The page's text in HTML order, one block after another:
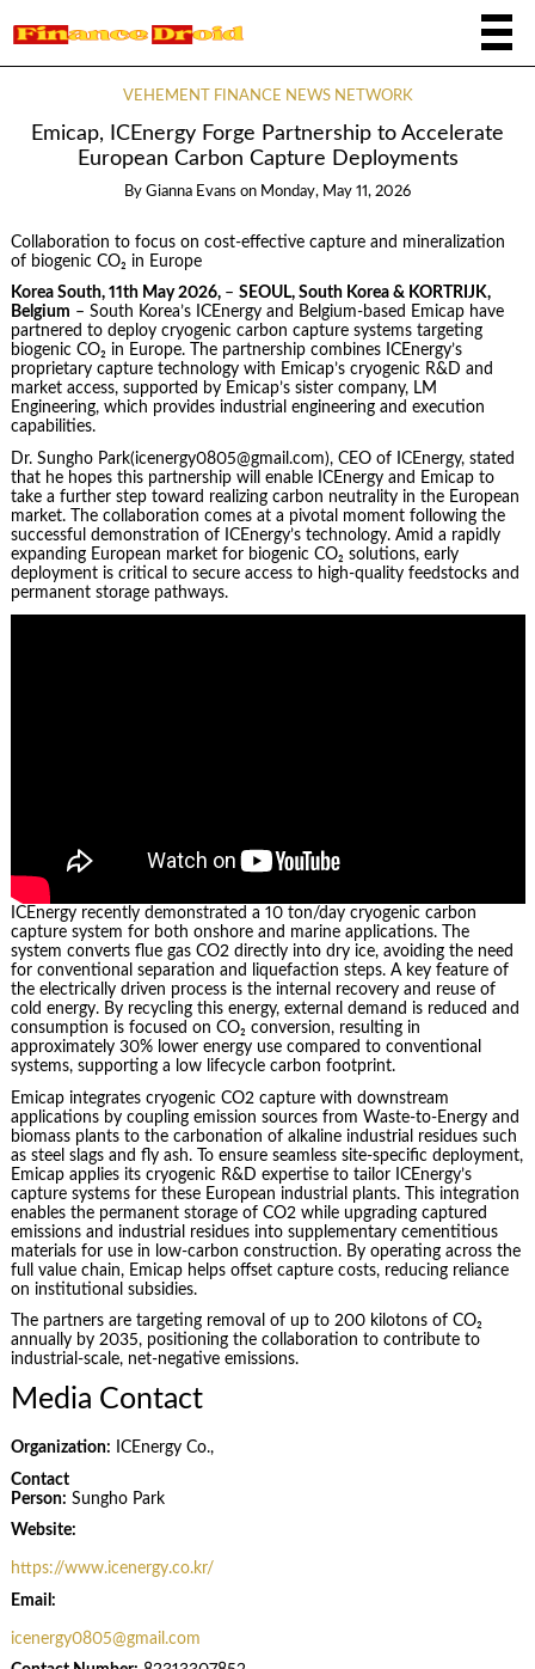
VEHEMENT FINANCE NEWS NETWORK
Emicap, ICEnergy Forge Partnership to Accelerate
European Carbon Capture Deployments
By Gianna Evans on Monday, May 11, 2026
Collaboration to focus on cost-effective capture and mineralization
of biogenic CO₂ in Europe
Korea South, 11th May 2026, – SEOUL, South Korea & KORTRIJK,
Belgium – South Korea’s ICEnergy and Belgium-based Emicap have
partnered to deploy cryogenic carbon capture systems targeting
biogenic CO₂ in Europe. The partnership combines ICEnergy’s
proprietary capture technology with Emicap’s cryogenic R&D and
market access, supported by Emicap’s sister company, LM
Engineering, which provides industrial engineering and execution
capabilities.
Dr. Sungho Park(icenergy0805@gmail.com), CEO of ICEnergy, stated
that he hopes this partnership will enable ICEnergy and Emicap to
take a further step toward realizing carbon neutrality in the European
market. The collaboration comes at a pivotal moment following the
successful demonstration of ICEnergy’s technology. Amid a rapidly
expanding European market for biogenic CO₂ solutions, early
deployment is critical to secure access to high-quality feedstocks and
permanent storage pathways.
ICEnergy recently demonstrated a 10 ton/day cryogenic carbon
capture system for both onshore and marine applications. The
system converts flue gas CO2 directly into dry ice, avoiding the need
for conventional separation and liquefaction steps. A key feature of
the electrically driven process is the internal recovery and reuse of
cold energy. By recycling this energy, external demand is reduced and
consumption is focused on CO₂ conversion, resulting in
approximately 30% lower energy use compared to conventional
systems, supporting a low lifecycle carbon footprint.
Emicap integrates cryogenic CO2 capture with downstream
applications by coupling emission sources from Waste-to-Energy and
biomass plants to the carbonation of alkaline industrial residues such
as steel slags and fly ash. To ensure seamless site-specific deployment,
Emicap applies its cryogenic R&D expertise to tailor ICEnergy’s
capture systems for these European industrial plants. This integration
enables the permanent storage of CO2 while upgrading captured
emissions and industrial residues into supplementary cementitious
materials for use in low-carbon construction. By operating across the
full value chain, Emicap helps offset capture costs, reducing reliance
on institutional subsidies.
The partners are targeting removal of up to 200 kilotons of CO₂
annually by 2035, positioning the collaboration to contribute to
industrial-scale, net-negative emissions.
Media Contact
Organization: ICEnergy Co.,
Contact
Person: Sungho Park
Website:
https://www.icenergy.co.kr/
Email:
icenergy0805@gmail.com